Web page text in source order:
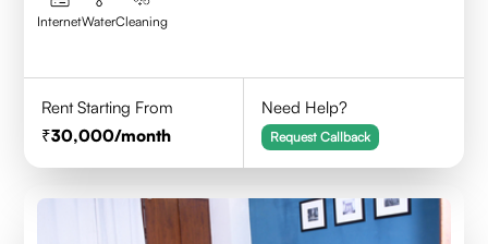
InternetWaterCleaning
Rent Starting From
30,000/month
Need Help?
Request Callback